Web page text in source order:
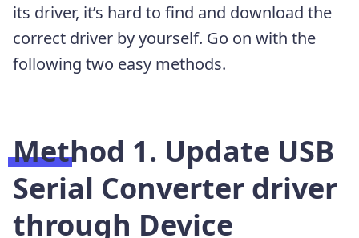
its driver, it’s hard to find and download the
correct driver by yourself. Go on with the
following two easy methods.
Method 1. Update USB
Serial Converter driver
through Device